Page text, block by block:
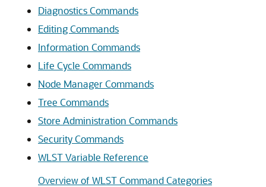
Diagnostics Commands
Editing Commands
Information Commands
Life Cycle Commands
Node Manager Commands
Tree Commands
Store Administration Commands
Security Commands
WLST Variable Reference
Overview of WLST Command Categories